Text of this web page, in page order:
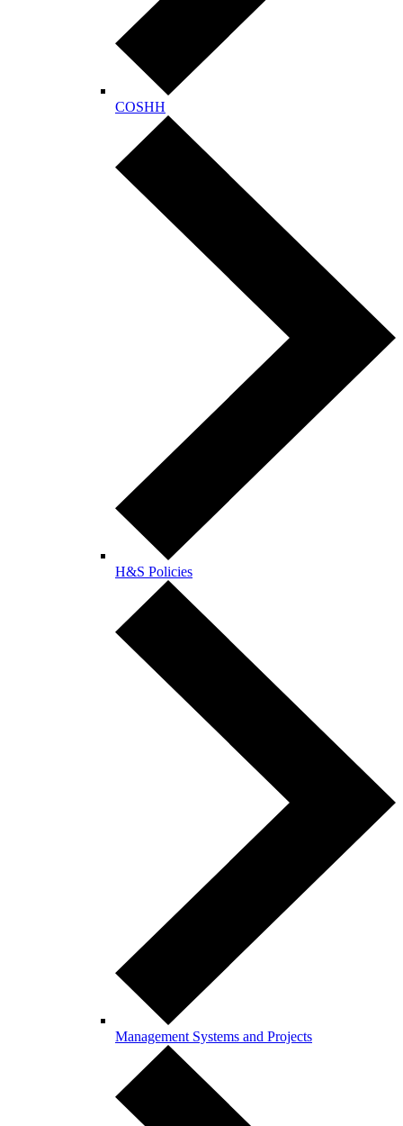
COSHH
H&S Policies
Management Systems and Projects